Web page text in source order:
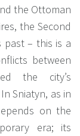
the Ottoman
the Second
past – this is a
between
the city’s
Sniatyn, as in
on the
era; its